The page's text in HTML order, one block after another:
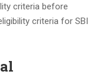
criteria before
criteria for SBI